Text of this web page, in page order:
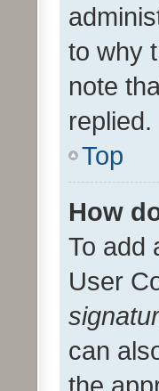
to why
note
replied.
Top
How
To add
User
can
the